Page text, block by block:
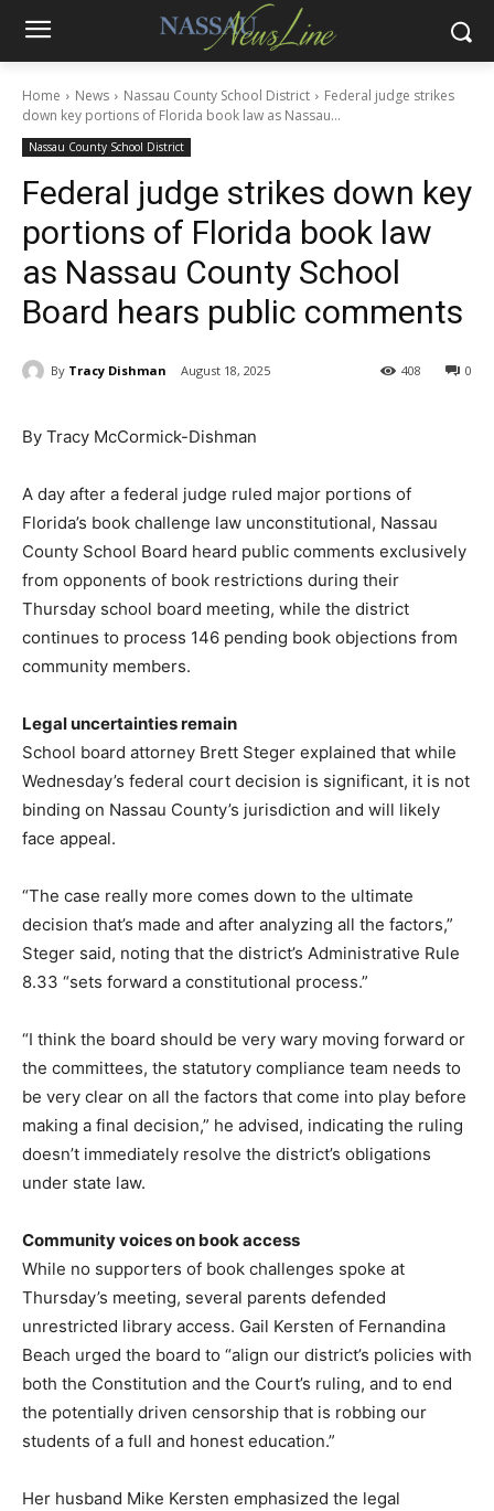
Home News Nassau County School District
Federal judge strikes
down key portions of Florida book law as Nassau...
Nassau County School District
Federal judge strikes down key
portions of Florida book law
as Nassau County School
Board hears public comments
By Tracy Dishman August 18, 2025 0
408
By Tracy McCormick-Dishman
A day after a federal judge ruled major portions of
Florida’s book challenge law unconstitutional, Nassau
County School Board heard public comments exclusively
from opponents of book restrictions during their
Thursday school board meeting, while the district
continues to process 146 pending book objections from
community members.
Legal uncertainties remain
School board attorney Brett Steger explained that while
Wednesday’s federal court decision is significant, it is not
binding on Nassau County’s jurisdiction and will likely
face appeal.
“The case really more comes down to the ultimate
decision that’s made and after analyzing all the factors,”
Steger said, noting that the district’s Administrative Rule
8.33 “sets forward a constitutional process.”
“I think the board should be very wary moving forward or
the committees, the statutory compliance team needs to
be very clear on all the factors that come into play before
making a final decision,” he advised, indicating the ruling
doesn’t immediately resolve the district’s obligations
under state law.
Community voices on book access
While no supporters of book challenges spoke at
Thursday’s meeting, several parents defended
unrestricted library access. Gail Kersten of Fernandina
Beach urged the board to “align our district’s policies with
both the Constitution and the Court’s ruling, and to end
the potentially driven censorship that is robbing our
students of a full and honest education.”
Her husband Mike Kersten emphasized the legal